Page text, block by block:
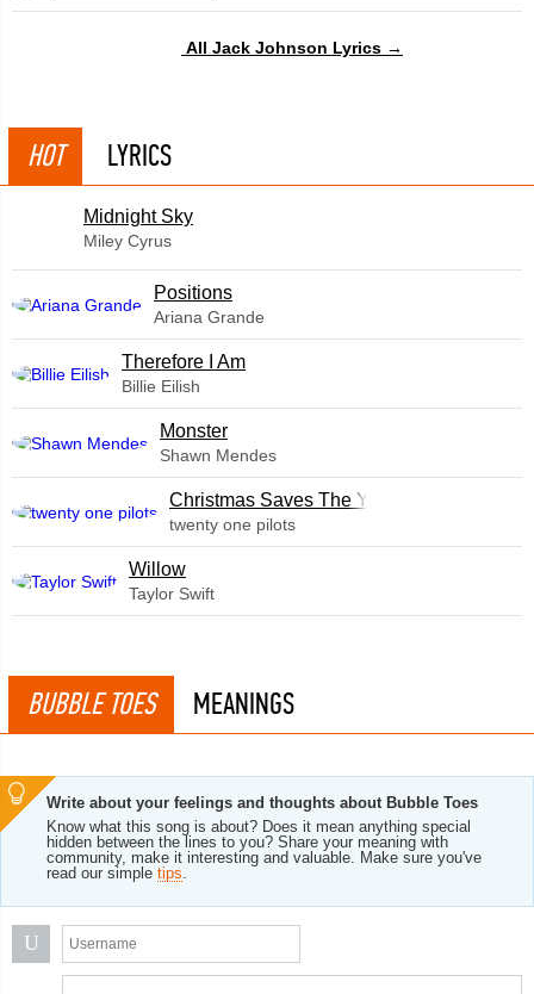
All Jack Johnson Lyrics →
HOT LYRICS
Midnight Sky
Miley Cyrus
​Positions
Ariana Grande
Therefore I Am
Billie Eilish
Monster
Shawn Mendes
Christmas Saves The Year
twenty one pilots
Willow
Taylor Swift
BUBBLE TOES MEANINGS
Write about your feelings and thoughts about Bubble Toes
Know what this song is about? Does it mean anything special
hidden between the lines to you? Share your meaning with
community, make it interesting and valuable. Make sure you've
read our simple tips.
U